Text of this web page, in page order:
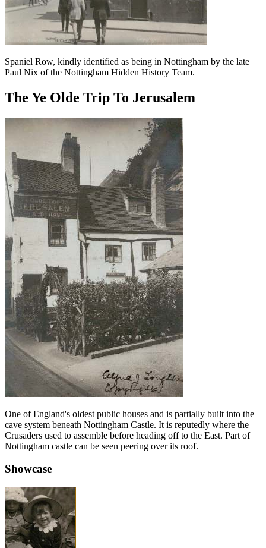
Spaniel Row, kindly identified as being in Nottingham by the late
Paul Nix of the Nottingham Hidden History Team.
The Ye Olde Trip To Jerusalem
One of England's oldest public houses and is partially built into the
cave system beneath Nottingham Castle. It is reputedly where the
Crusaders used to assemble before heading off to the East. Part of
Nottingham castle can be seen peering over its roof.
Showcase